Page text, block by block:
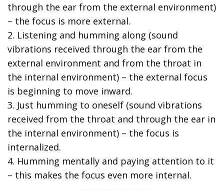
through the ear from the external environment)
– the focus is more external.
2. Listening and humming along (sound
vibrations received through the ear from the
external environment and from the throat in
the internal environment) – the external focus
is beginning to move inward.
3. Just humming to oneself (sound vibrations
received from the throat and through the ear in
the internal environment) – the focus is
internalized.
4. Humming mentally and paying attention to it
– this makes the focus even more internal.